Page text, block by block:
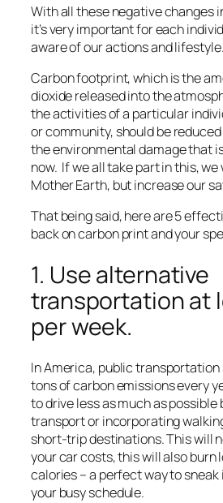
With all these negative changes
it’s very important for each
aware of our actions and lifestyle.
Carbon footprint, which is the
dioxide released into the
the activities of a particular
or community, should be
the environmental damage that
now. If we all take part in this,
Mother Earth, but increase our
That being said, here are 5
back on carbon print and your
1. Use alternative
transportation at
per week.
In America, public transportation
tons of carbon emissions every
to drive less as much as possible
transport or incorporating
short-trip destinations. This will
your car costs, this will also burn
calories – a perfect way to
your busy schedule.